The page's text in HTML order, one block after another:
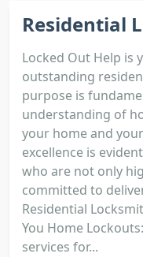
Residential
Locked Out Help is
outstanding
purpose is
understanding of
your home and
excellence is
who are not only
committed to
Residential
You Home
services for...